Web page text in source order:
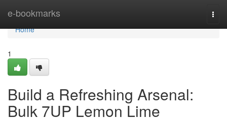
e-bookmarks
Home
Home
1
Build a Refreshing Arsenal:
Bulk 7UP Lemon Lime